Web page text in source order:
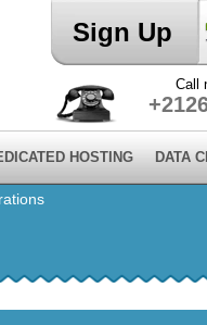
Sign Up
Call
HOSTING DATA